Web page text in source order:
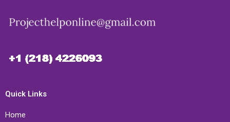
Quick Links
Home